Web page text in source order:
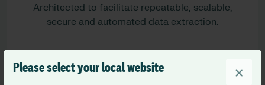
Please select your local website ×
Architected to facilitate repeatable, scalable,
secure and automated data extraction.